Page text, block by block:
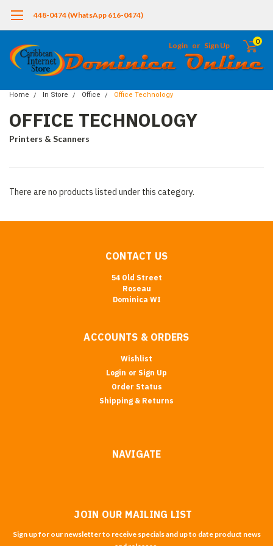
448-0474 (WhatsApp 616-0474)
Login or Sign Up 0
Home In Store Office Office Technology
OFFICE TECHNOLOGY
Printers & Scanners
There are no products listed under this category.
CONTACT US
54 Old Street
Roseau
Dominica WI
ACCOUNTS & ORDERS
Wishlist
Login or Sign Up
Order Status
Shipping & Returns
NAVIGATE
JOIN OUR MAILING LIST
Sign up for our newsletter to receive specials and up to date product news